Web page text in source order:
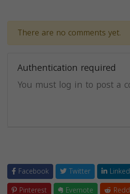
There are no comments yet.
Authentication required
You must log in to post a
Facebook Twitter
Pinterest
Evernote